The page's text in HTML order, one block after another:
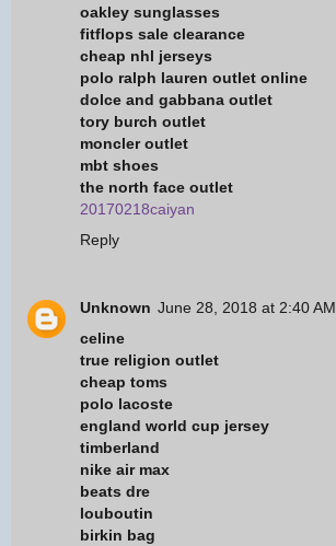
oakley sunglasses
fitflops sale clearance
cheap nhl jerseys
polo ralph lauren outlet online
dolce and gabbana outlet
tory burch outlet
moncler outlet
mbt shoes
the north face outlet
20170218caiyan
Reply
Unknown June 28, 2018 at 2:40 AM
celine
true religion outlet
cheap toms
polo lacoste
england world cup jersey
timberland
nike air max
beats dre
louboutin
birkin bag